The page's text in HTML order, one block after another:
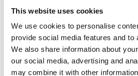
This website uses cookies
We use cookies to personalise
provide social media features and to
We also share information about
our social media, advertising and
may combine it with other